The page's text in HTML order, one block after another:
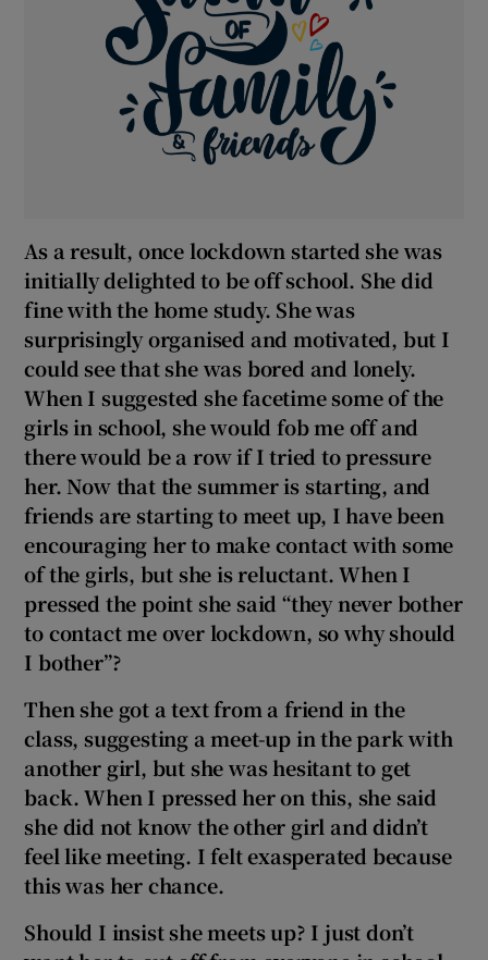
Show Sponsored sub sections
As a result, once lockdown started she was
initially delighted to be off school. She did
fine with the home study. She was
surprisingly organised and motivated, but I
could see that she was bored and lonely.
When I suggested she facetime some of the
girls in school, she would fob me off and
there would be a row if I tried to pressure
her. Now that the summer is starting, and
friends are starting to meet up, I have been
encouraging her to make contact with some
of the girls, but she is reluctant. When I
pressed the point she said “they never bother
to contact me over lockdown, so why should
I bother”?
Then she got a text from a friend in the
class, suggesting a meet-up in the park with
another girl, but she was hesitant to get
back. When I pressed her on this, she said
she did not know the other girl and didn’t
feel like meeting. I felt exasperated because
this was her chance.
Should I insist she meets up? I just don’t